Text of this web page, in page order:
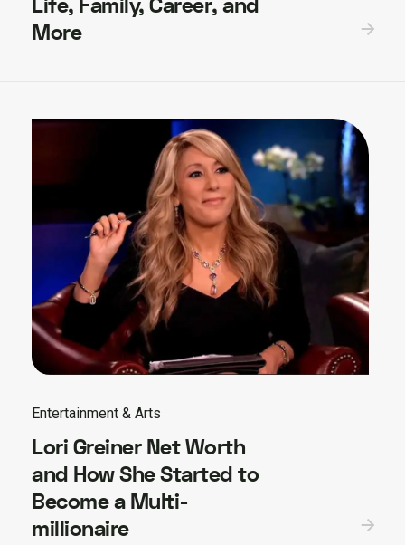
Life, Family, Career, and
More
Entertainment & Arts
Lori Greiner Net Worth
and How She Started to
Become a Multi-
millionaire